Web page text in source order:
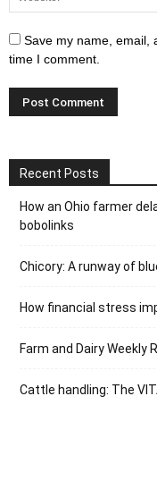
Save my name, email,
time I comment.
Recent Posts
How an Ohio farmer
bobolinks
Chicory: A runway of
How financial stress
Farm and Dairy Weekly
Cattle handling: The